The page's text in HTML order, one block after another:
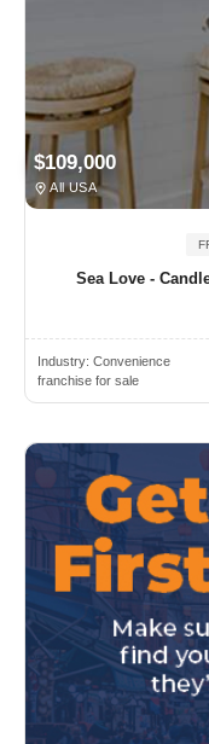
$109,000
All USA
Sea Love -
Industry: Convenience
franchise for sale